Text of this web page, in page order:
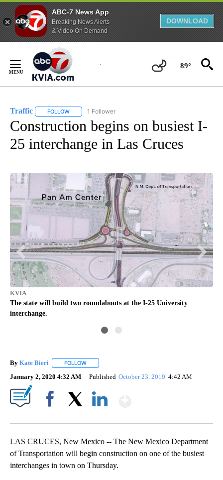
ABC-7 News App
Breaking News Alerts
& Video On Demand
DOWNLOAD
Content
89°
Traffic FOLLOW FOLLOW "TRAFFIC" TO RECEIVE NOTIFICATIONS ABOUT
1 Follower
Construction begins on busiest I-
25 interchange in Las Cruces
KVIA
The state will build two roundabouts at the I-25 University
interchange.
By Kate Bieri FOLLOW
January 2, 2020 4:32 AM Published October 23, 2019 4:42 AM
LAS CRUCES, New Mexico -- The New Mexico Department
of Transportation will begin construction on one of the busiest
interchanges in town on Thursday.